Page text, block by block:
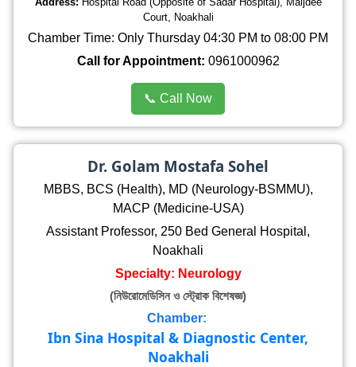
Court, Noakhali
Chamber Time: Only Thursday 04:30 PM to 08:00 PM
Call for Appointment: 0961000962
📞 Call Now
Dr. Golam Mostafa Sohel
MBBS, BCS (Health), MD (Neurology-BSMMU),
MACP (Medicine-USA)
Assistant Professor, 250 Bed General Hospital,
Noakhali
Specialty: Neurology
(নিউরোমেডিসিন ও স্ট্রোক বিশেষজ্ঞ)
Chamber:
Ibn Sina Hospital & Diagnostic Center,
Noakhali